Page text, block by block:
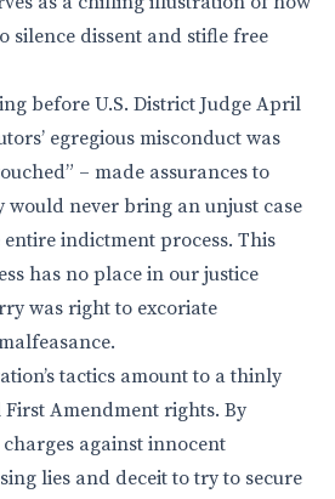
silence dissent and stifle free
before U.S. District Judge April
egregious misconduct was
– made assurances to
never bring an unjust case
indictment process. This
has no place in our justice
was right to excoriate
tactics amount to a thinly
Amendment rights. By
against innocent
lies and deceit to try to secure